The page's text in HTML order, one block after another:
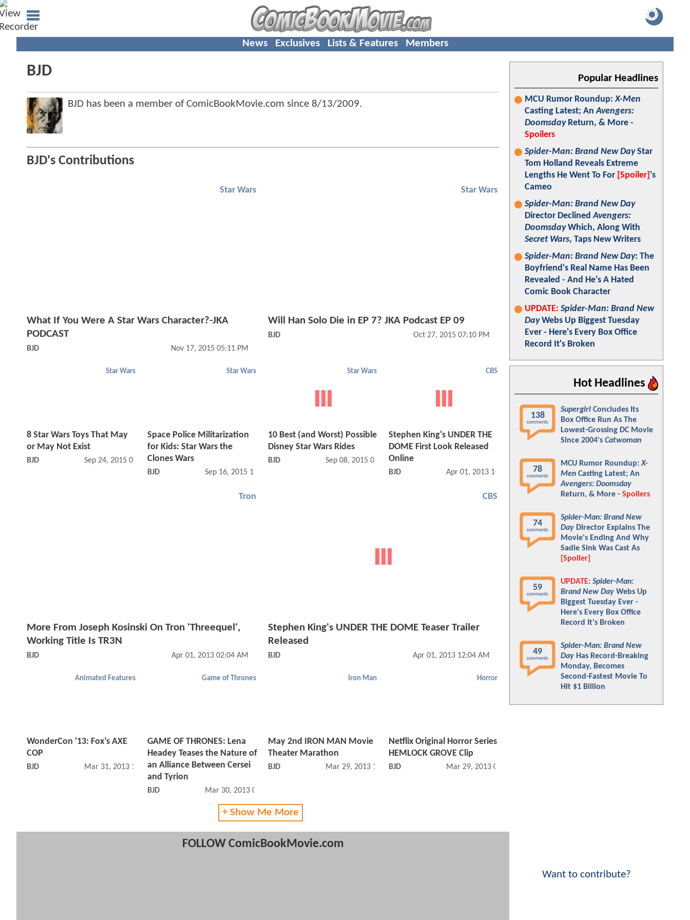
News Exclusives Lists & Features Members
BJD
BJD has been a member of ComicBookMovie.com since 8/13/2009.
BJD's Contributions
Star Wars
What If You Were A Star Wars Character?-JKA
PODCAST
BJD Nov 17, 2015 05:11 PM
Star Wars
Will Han Solo Die in EP 7? JKA Podcast EP 09
BJD Oct 27, 2015 07:10 PM
Star Wars
8 Star Wars Toys That May
or May Not Exist
BJD Sep 24, 2015 09:09 AM
Star Wars
Space Police Militarization
for Kids: Star Wars the
Clones Wars
BJD Sep 16, 2015 12:09 PM
Star Wars
10 Best (and Worst) Possible
Disney Star Wars Rides
BJD Sep 08, 2015 02:09 PM
CBS
Stephen King's UNDER THE
DOME First Look Released
Online
BJD Apr 01, 2013 10:04 AM
Tron
More From Joseph Kosinski On Tron 'Threequel',
Working Title Is TR3N
BJD Apr 01, 2013 02:04 AM
CBS
Stephen King's UNDER THE DOME Teaser Trailer
Released
BJD Apr 01, 2013 12:04 AM
Animated Features
WonderCon '13: Fox’s AXE
COP
BJD Mar 31, 2013 12:03 AM
Game of Thrones
GAME OF THRONES: Lena
Headey Teases the Nature of
an Alliance Between Cersei
and Tyrion
BJD Mar 30, 2013 02:03 AM
Iron Man
May 2nd IRON MAN Movie
Theater Marathon
BJD Mar 29, 2013 10:03 PM
Horror
Netflix Original Horror Series
HEMLOCK GROVE Clip
BJD Mar 29, 2013 09:03 PM
+ Show Me More
FOLLOW ComicBookMovie.com
Popular Headlines
MCU Rumor Roundup:X-Men
Casting Latest; AnAvengers:
DoomsdayReturn, & More -
Spoilers
Spider-Man: Brand New DayStar
Tom Holland Reveals Extreme
Lengths He Went To For [Spoiler] 's
Cameo
Spider-Man: Brand New Day
Director DeclinedAvengers:
DoomsdayWhich, Along With
Secret Wars, Taps New Writers
Spider-Man: Brand New Day: The
Boyfriend's Real Name Has Been
Revealed - And He's A Hated
Comic Book Character
UPDATE: Spider-Man: Brand New
DayWebs Up Biggest Tuesday
Ever - Here's Every Box Office
Record It's Broken
Hot Headlines
138
comments
Supergirl Concludes Its
Box Office Run As The
Lowest-Grossing DC Movie
Since 2004's Catwoman
78
comments
MCU Rumor Roundup:X-
Men Casting Latest; An
Avengers: Doomsday
Return, & More - Spoilers
74
comments
Spider-Man: Brand New
Day Director Explains The
Movie's Ending And Why
Sadie Sink Was Cast As
[Spoiler]
59
comments
UPDATE: Spider-Man:
Brand New Day Webs Up
Biggest Tuesday Ever -
Here's Every Box Office
Record It's Broken
49
comments
Spider-Man: Brand New
Day Has Record-Breaking
Monday, Becomes
Second-Fastest Movie To
Hit $1 Billion
Want to contribute?